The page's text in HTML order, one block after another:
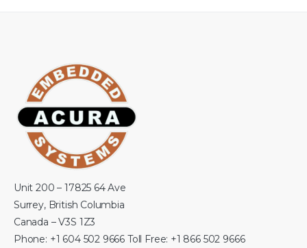
Unit 200 – 17825 64 Ave
Surrey, British Columbia
Canada – V3S 1Z3
Phone: +1 604 502 9666 Toll Free: +1 866 502 9666